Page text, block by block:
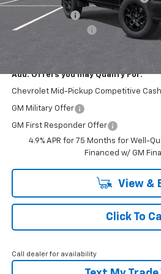
Customer Cash
Documentation Fee
Everyone Buys For:
Add. Offers you may Qualify For:
Chevrolet Mid-Pickup Competitive
GM Military Offer
GM First Responder Offer
4.9% APR for 75 Months for Well-
Financed w/ GM
View &
Click To
Call dealer for availability